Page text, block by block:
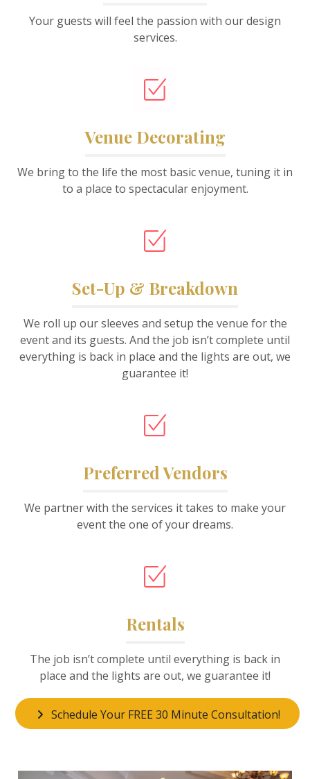
Your guests will feel the passion with our design
services.
Venue Decorating
We bring to the life the most basic venue, tuning it in
to a place to spectacular enjoyment.
Set-Up & Breakdown
We roll up our sleeves and setup the venue for the
event and its guests. And the job isn’t complete until
everything is back in place and the lights are out, we
guarantee it!
Preferred Vendors
We partner with the services it takes to make your
event the one of your dreams.
Rentals
The job isn’t complete until everything is back in
place and the lights are out, we guarantee it!
Schedule Your FREE 30 Minute Consultation!